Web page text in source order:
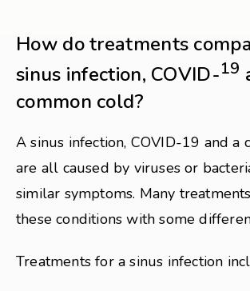
How do treatments
sinus infection, COVID-19
common cold?
A sinus infection, COVID-19 and a
are all caused by viruses or
similar symptoms. Many
these conditions with some
Treatments for a sinus infection